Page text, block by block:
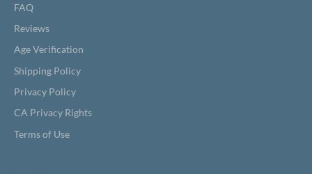
FAQ
Reviews
Age Verification
Shipping Policy
Privacy Policy
CA Privacy Rights
Terms of Use